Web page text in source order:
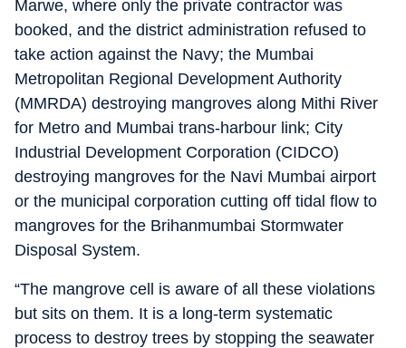
Marwe, where only the private contractor was
booked, and the district administration refused to
take action against the Navy; the Mumbai
Metropolitan Regional Development Authority
(MMRDA) destroying mangroves along Mithi River
for Metro and Mumbai trans-harbour link; City
Industrial Development Corporation (CIDCO)
destroying mangroves for the Navi Mumbai airport
or the municipal corporation cutting off tidal flow to
mangroves for the Brihanmumbai Stormwater
Disposal System.
“The mangrove cell is aware of all these violations
but sits on them. It is a long-term systematic
process to destroy trees by stopping the seawater